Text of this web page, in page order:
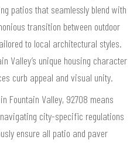
patios that seamlessly blend with
transition between outdoor
to local architectural styles.
Valley’s unique housing character
curb appeal and visual unity.
Fountain Valley, 92708 means
city-specific regulations
ensure all patio and paver